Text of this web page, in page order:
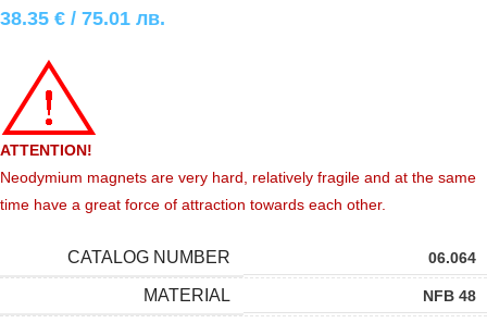
38.35 € / 75.01 лв.
ATTENTION!
Neodymium magnets are very hard, relatively fragile and at the same
time have a great force of attraction towards each other.
CATALOG NUMBER 06.064
MATERIAL NFB 48